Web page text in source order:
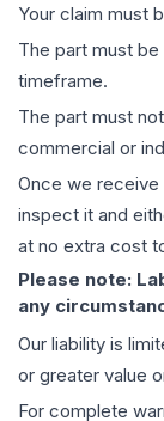
Your claim must
The part must
timeframe.
The part must
commercial or
Once we receive
inspect it and
at no extra cost
Please note:
any
Our liability is
or greater value
For complete